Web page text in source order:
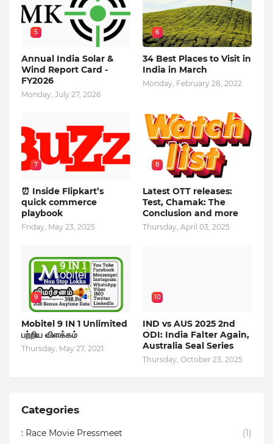
5
Annual India Solar &
Wind Report Card -
FY2026
Monday, July 27, 2026
6
34 Best Places to Visit in
India in March
Monday, February 28, 2022
7
⏰ Inside Flipkart’s
quick commerce
playbook
Friday, May 23, 2025
8
Latest OTT releases:
Test, Chamak: The
Conclusion and more
Thursday, April 03, 2025
9
Mobitel 9 IN 1 Unlimited
பற்றிய விளக்கம்
Thursday, May 27, 2021
10
IND vs AUS 2025 2nd
ODI: India Falter Again,
Australia Seal Series
Thursday, October 23, 2025
Categories
: Race Movie Pressmeet
(1)